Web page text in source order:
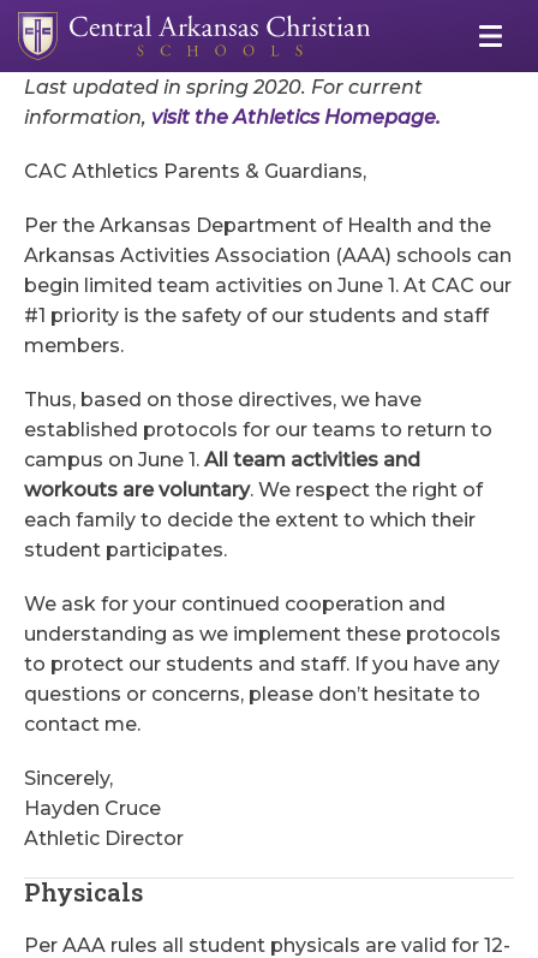
Last updated in spring 2020. For current
information, visit the Athletics Homepage.
CAC Athletics Parents & Guardians,
Per the Arkansas Department of Health and the
Arkansas Activities Association (AAA) schools can
begin limited team activities on June 1. At CAC our
#1 priority is the safety of our students and staff
members.
Thus, based on those directives, we have
established protocols for our teams to return to
campus on June 1. All team activities and
workouts are voluntary. We respect the right of
each family to decide the extent to which their
student participates.
We ask for your continued cooperation and
understanding as we implement these protocols
to protect our students and staff. If you have any
questions or concerns, please don’t hesitate to
contact me.
Sincerely,
Hayden Cruce
Athletic Director
Physicals
Per AAA rules all student physicals are valid for 12-